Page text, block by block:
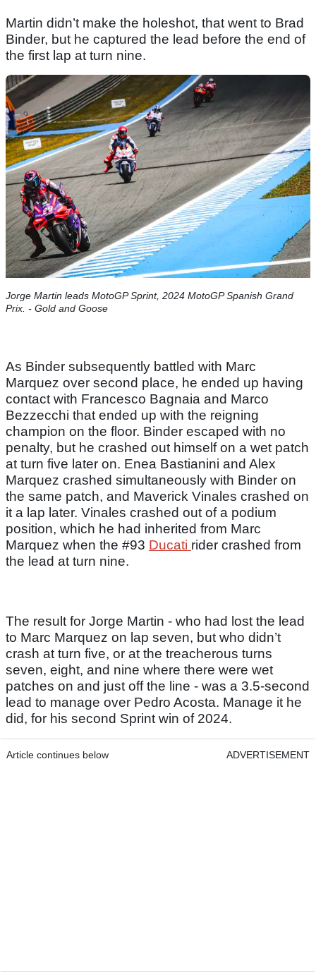
Martin didn’t make the holeshot, that went to Brad
Binder, but he captured the lead before the end of
the first lap at turn nine.
Jorge Martin leads MotoGP Sprint, 2024 MotoGP Spanish Grand
Prix. - Gold and Goose
As Binder subsequently battled with Marc
Marquez over second place, he ended up having
contact with Francesco Bagnaia and Marco
Bezzecchi that ended up with the reigning
champion on the floor. Binder escaped with no
penalty, but he crashed out himself on a wet patch
at turn five later on. Enea Bastianini and Alex
Marquez crashed simultaneously with Binder on
the same patch, and Maverick Vinales crashed on
it a lap later. Vinales crashed out of a podium
position, which he had inherited from Marc
Marquez when the #93 Ducati rider crashed from
the lead at turn nine.
The result for Jorge Martin - who had lost the lead
to Marc Marquez on lap seven, but who didn’t
crash at turn five, or at the treacherous turns
seven, eight, and nine where there were wet
patches on and just off the line - was a 3.5-second
lead to manage over Pedro Acosta. Manage it he
did, for his second Sprint win of 2024.
Article continues below ADVERTISEMENT